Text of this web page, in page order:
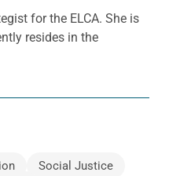
for the ELCA. She is
resides in the
Social Justice